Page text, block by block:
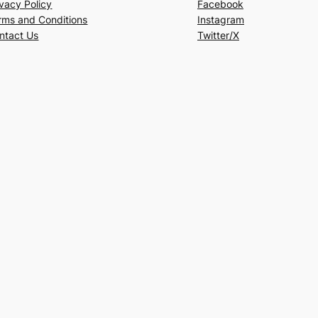
Policy
and Conditions
Us
Facebook
Instagram
Twitter/X